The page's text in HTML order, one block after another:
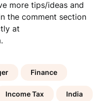
more tips/ideas and
the comment section
at
Finance
Income Tax India